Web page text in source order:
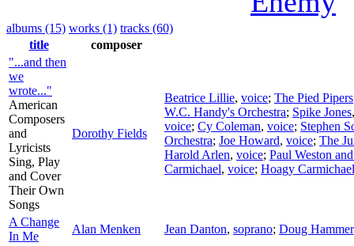
albums (15) works (1) tracks (60)
title
composer
"...and then
we
wrote..."
American
Composers
and
Lyricists
Sing, Play
and Cover
Their Own
Songs
Dorothy Fields
Beatrice Lillie, voice; The Pied Pipers
W.C. Handy's Orchestra; Spike Jones
voice; Cy Coleman, voice; Stephen
Orchestra; Joe Howard, voice; The
Harold Arlen, voice; Paul Weston
Carmichael, voice; Hoagy Carmichael
A Change
In Me
Alan Menken Jean Danton, soprano; Doug Hammer